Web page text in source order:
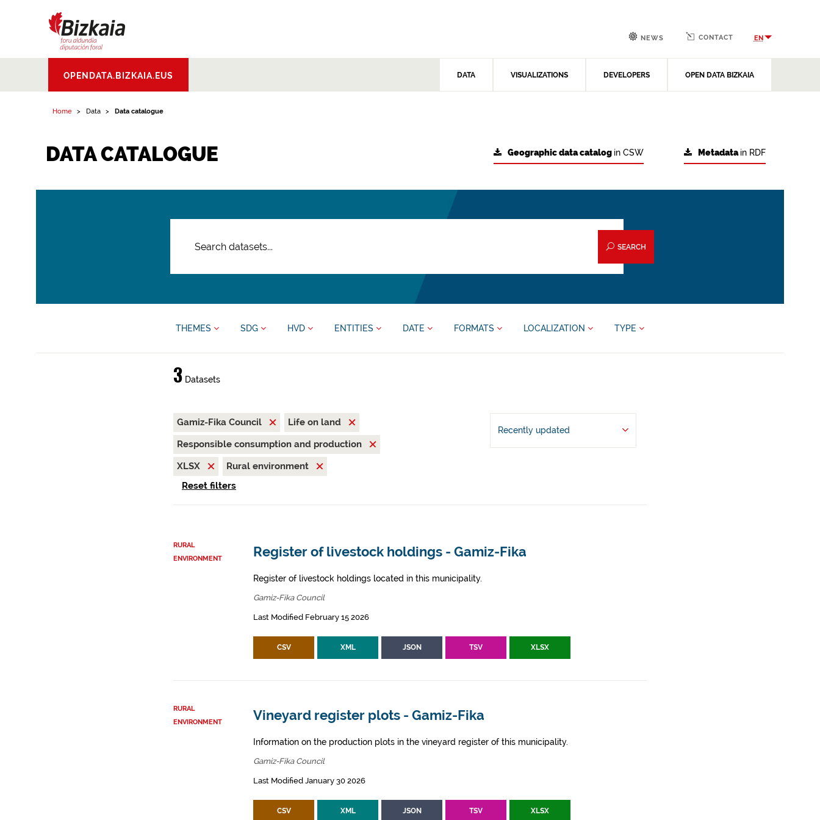
Aldundia.Diputacion
Foral de Bizkaia
OPENDATA.BIZKAIA.EUS DATA VISUALIZATIONS DEVELOPERS OPEN DATA BIZKAIA
NEWS CONTACT EN
Home Data Data catalogue
DATA CATALOGUE Metadatain RDF
Geographic data catalog in CSW
SEARCH
THEMES SDG HVD ENTITIES DATE FORMATS LOCALIZATION TYPE
3Datasets
Gamiz-Fika Council
Life on land
Responsible consumption and production
XLSX
Rural environment
Reset filters
Recently updated
RURAL
ENVIRONMENT
Register of livestock holdings - Gamiz-Fika
Register of livestock holdings located in this municipality.
Gamiz-Fika Council
Last Modified February 15 2026
CSV XML JSON TSV XLSX
RURAL
ENVIRONMENT
Vineyard register plots - Gamiz-Fika
Information on the production plots in the vineyard register of this municipality.
Gamiz-Fika Council
Last Modified January 30 2026
CSV XML JSON TSV XLSX